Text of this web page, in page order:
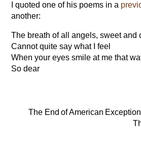
I quoted one of his poems in a
another:
The breath of all angels, sweet and
Cannot quite say what I feel
When your eyes smile at me that
So dear
The End of American